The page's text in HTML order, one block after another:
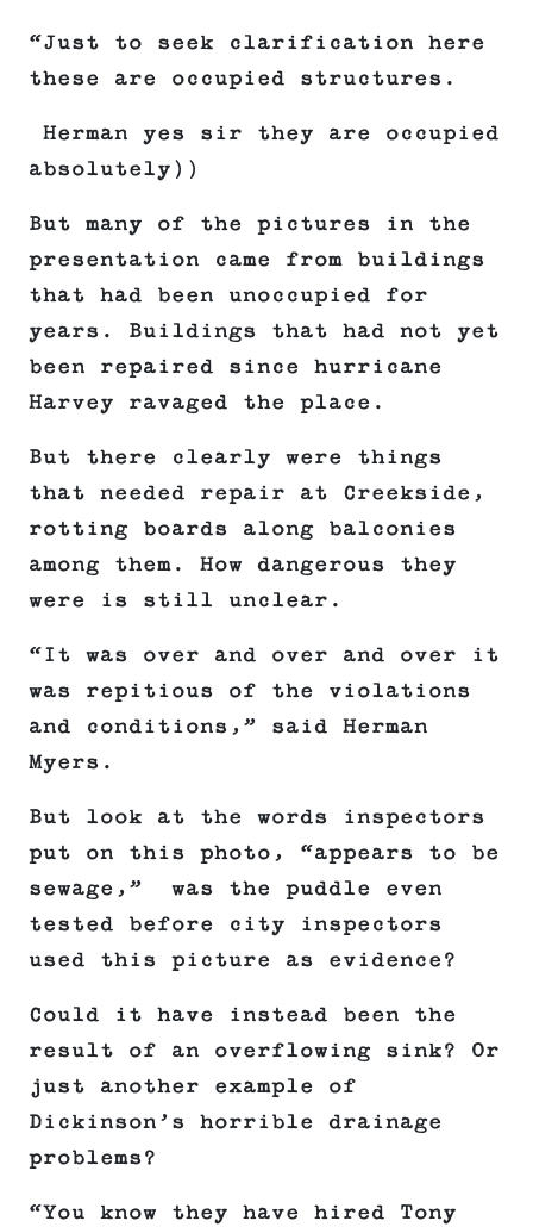
“Just to seek clarification here
these are occupied structures.
Herman yes sir they are occupied
absolutely))
But many of the pictures in the
presentation came from buildings
that had been unoccupied for
years. Buildings that had not yet
been repaired since hurricane
Harvey ravaged the place.
But there clearly were things
that needed repair at Creekside,
rotting boards along balconies
among them. How dangerous they
were is still unclear.
“It was over and over and over it
was repitious of the violations
and conditions,” said Herman
Myers.
But look at the words inspectors
put on this photo, “appears to be
sewage,” was the puddle even
tested before city inspectors
used this picture as evidence?
Could it have instead been the
result of an overflowing sink? Or
just another example of
Dickinson’s horrible drainage
problems?
“You know they have hired Tony